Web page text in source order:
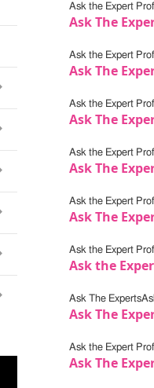
Ask the Expert
Ask The
Ask the Expert
Ask The
Ask the Expert
Ask The
Ask the Expert
Ask The
Ask the Expert
Ask The
Ask the Expert
Ask the
Ask The Experts
Ask The
Ask the Expert
Ask The